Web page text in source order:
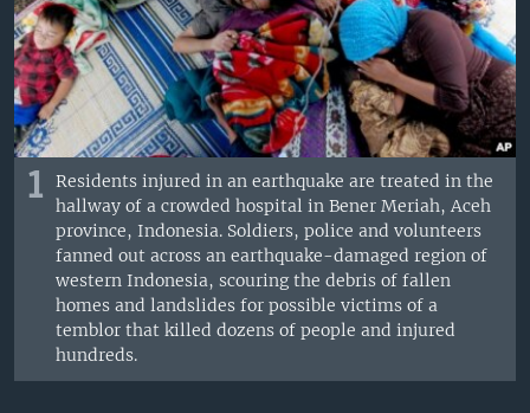
1
Residents injured in an earthquake are treated in the
hallway of a crowded hospital in Bener Meriah, Aceh
province, Indonesia. Soldiers, police and volunteers
fanned out across an earthquake-damaged region of
western Indonesia, scouring the debris of fallen
homes and landslides for possible victims of a
temblor that killed dozens of people and injured
hundreds.